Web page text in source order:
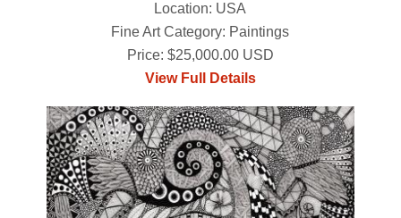
Location: USA
Fine Art Category: Paintings
Price: $25,000.00 USD
View Full Details